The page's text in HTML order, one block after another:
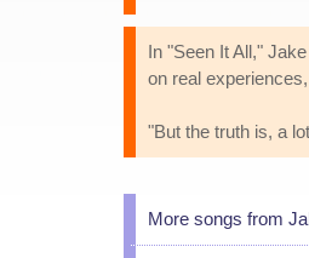
In "Seen It All,"
on real
"But the truth is, a
More songs from